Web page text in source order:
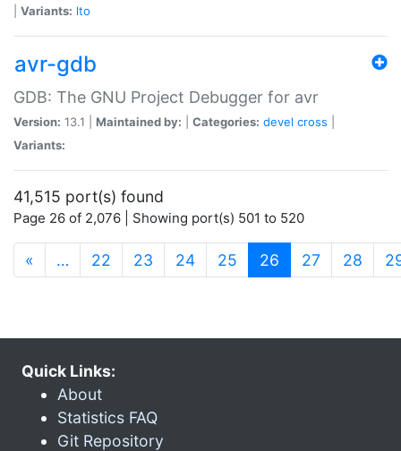
Variants: lto
avr-gdb
GDB: The GNU Project Debugger for avr
Version: 13.1 | Maintained by: Categories: devel cross
Variants:
41,515 port(s) found
Page 26 of 2,076 | Showing port(s) 501 to 520
« … 22 23 24 25 26 (current)
27 28
Quick Links:
About
Statistics FAQ
Git Repository